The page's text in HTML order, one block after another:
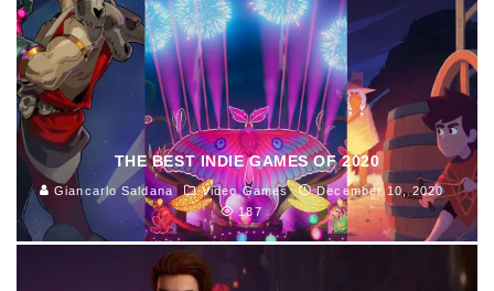
THE BEST INDIE GAMES OF 2020
Giancarlo Saldana Video Games
December 10, 2020
187